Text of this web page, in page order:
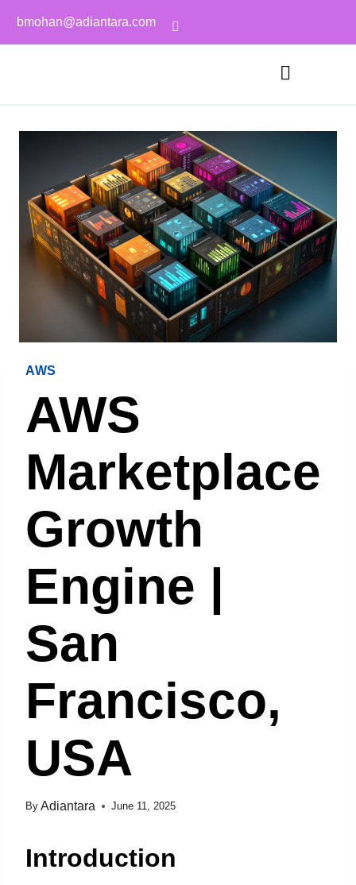
bmohan@adiantara.com
AWS
AWS
Marketplace
Growth
Engine |
San
Francisco,
USA
By Adiantara June 11, 2025
Introduction